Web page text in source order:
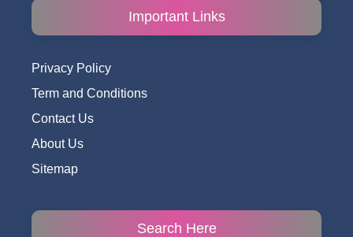
Important Links
Privacy Policy
Term and Conditions
Contact Us
About Us
Sitemap
Search Here